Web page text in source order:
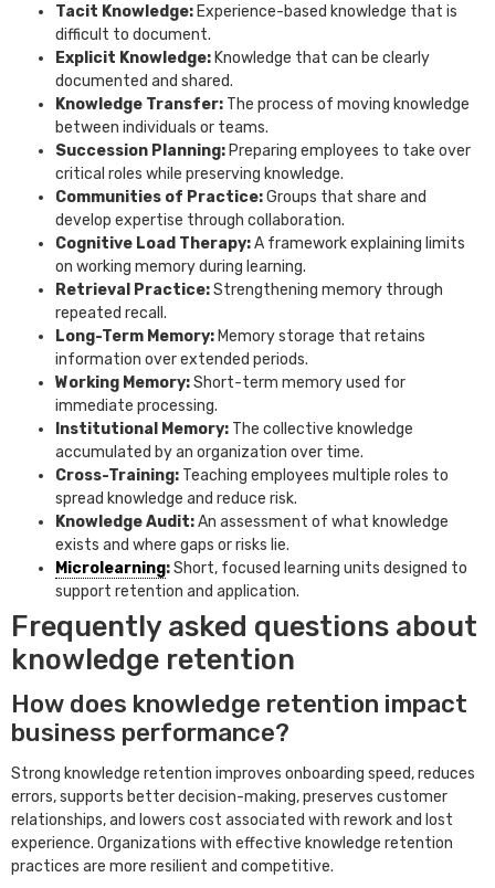
Tacit Knowledge: Experience-based knowledge that is
difficult to document.
Explicit Knowledge: Knowledge that can be clearly
documented and shared.
Knowledge Transfer: The process of moving knowledge
between individuals or teams.
Succession Planning: Preparing employees to take over
critical roles while preserving knowledge.
Communities of Practice:Groups that share and
develop expertise through collaboration.
Cognitive Load Therapy:A framework explaining limits
on working memory during learning.
Retrieval Practice:Strengthening memory through
repeated recall.
Long-Term Memory: Memory storage that retains
information over extended periods.
Working Memory:Short-term memory used for
immediate processing.
Institutional Memory: The collective knowledge
accumulated by an organization over time.
Cross-Training: Teaching employees multiple roles to
spread knowledge and reduce risk.
Knowledge Audit:An assessment of what knowledge
exists and where gaps or risks lie.
Microlearning:Short, focused learning units designed to
support retention and application.
Frequently asked questions about
knowledge retention
How does knowledge retention impact
business performance?
Strong knowledge retention improves onboarding speed, reduces
errors, supports better decision-making, preserves customer
relationships, and lowers cost associated with rework and lost
experience. Organizations with effective knowledge retention
practices are more resilient and competitive.